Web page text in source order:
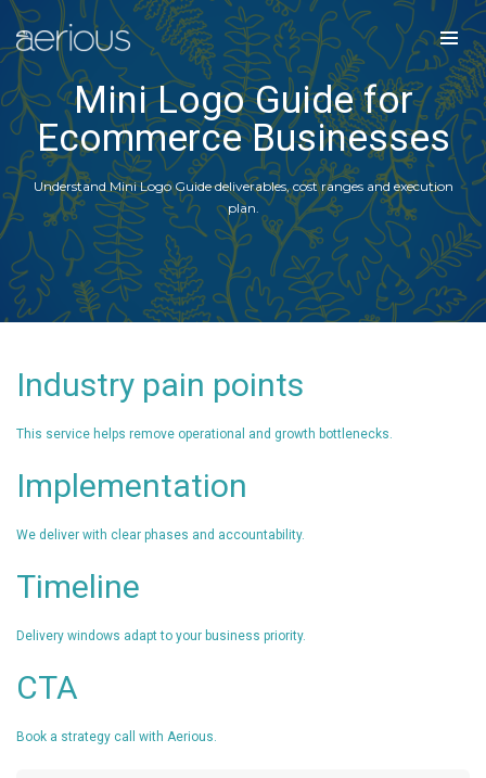
Mini Logo Guide for
Ecommerce Businesses
Understand Mini Logo Guide deliverables, cost ranges and execution
plan.
Industry pain points
This service helps remove operational and growth bottlenecks.
Implementation
We deliver with clear phases and accountability.
Timeline
Delivery windows adapt to your business priority.
CTA
Book a strategy call with Aerious.